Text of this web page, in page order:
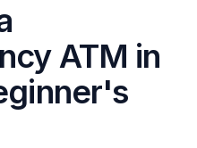
ATM in